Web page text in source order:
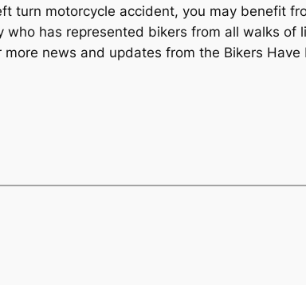
turn motorcycle accident, you may benefit
who has represented bikers from all walks
news and updates from the Bikers Have